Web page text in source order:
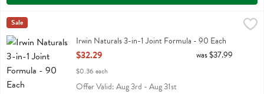
Irwin Naturals 3-in-1 Joint Formula - 90 Each
Irwin Naturals 3-in-1 Joint Formula
Irwin Naturals
Sale
Irwin Naturals 3-in-1 Joint Formula - 90 Each
Open Product Description
$32.29
$0.36 each
was $37.99
Offer Valid: Aug 3rd - Aug 31st